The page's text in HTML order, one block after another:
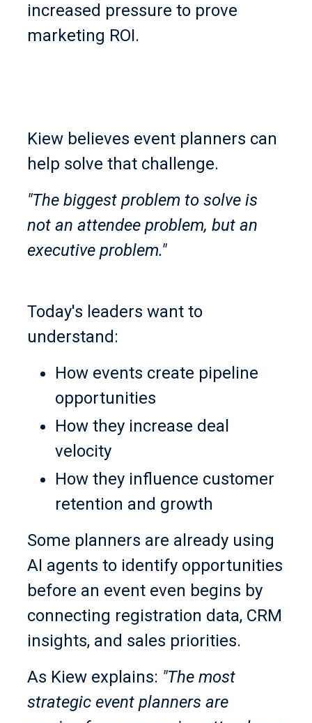
increased pressure to prove
marketing ROI.
Kiew believes event planners can
help solve that challenge.
"The biggest problem to solve is
not an attendee problem, but an
executive problem."
Today's leaders want to
understand:
How events create pipeline
opportunities
How they increase deal
velocity
How they influence customer
retention and growth
Some planners are already using
AI agents to identify opportunities
before an event even begins by
connecting registration data, CRM
insights, and sales priorities.
As Kiew explains: "The most
strategic event planners are